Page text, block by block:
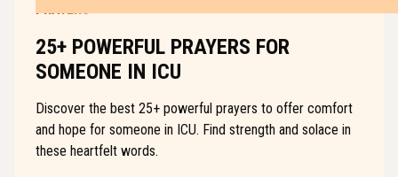
PRAYERS
25+ POWERFUL PRAYERS FOR
SOMEONE IN ICU
Discover the best 25+ powerful prayers to offer comfort
and hope for someone in ICU. Find strength and solace in
these heartfelt words.